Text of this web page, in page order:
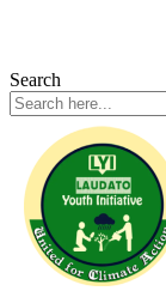
Search